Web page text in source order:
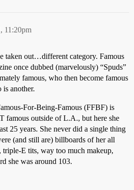
11:20pm
taken out…different category. Famous
once dubbed (marvelously) “Spuds”
famous, who then become famous
is another.
For-Being-Famous (FFBF) is
famous outside of L.A., but here she
25 years. She never did a single thing
(and still are) billboards of her all
E tits, way too much makeup,
she was around 103.